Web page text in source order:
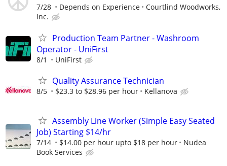
7/28 Depends on Experience
Courtlind Woodworks,
Inc.
Production Team Partner - Washroom
Operator - UniFirst
8/1 UniFirst
Quality Assurance Technician
8/5 $23.3 to $28.96 per hour Kellanova
Assembly Line Worker (Simple Easy Seated
Job) Starting $14/hr
7/14 $14.00 per hour upto $18 per hour
Nudea
Book Services